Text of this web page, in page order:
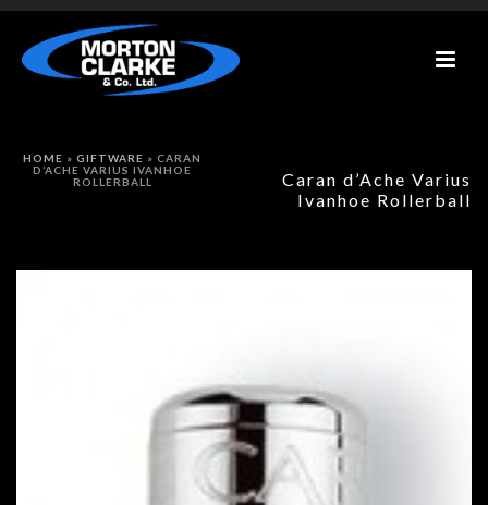
Caran d’Ache Varius
Ivanhoe Rollerball
HOME » GIFTWARE » CARAN
D’ACHE VARIUS IVANHOE
ROLLERBALL